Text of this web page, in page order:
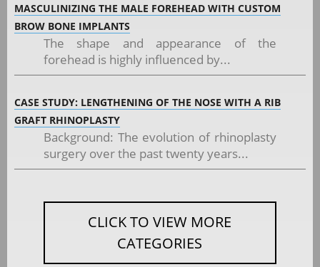
MASCULINIZING THE MALE FOREHEAD WITH CUSTOM
BROW BONE IMPLANTS
The shape and appearance of the
forehead is highly influenced by...
CASE STUDY: LENGTHENING OF THE NOSE WITH A RIB
GRAFT RHINOPLASTY
Background: The evolution of rhinoplasty
surgery over the past twenty years...
CLICK TO VIEW MORE
CATEGORIES